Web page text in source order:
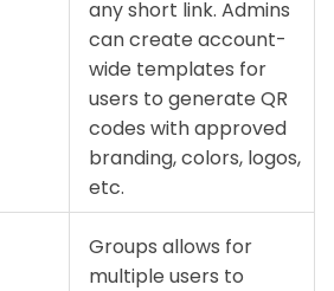
any short link. Admins
can create account-
wide templates for
users to generate QR
codes with approved
branding, colors, logos,
etc.
Groups allows for
multiple users to